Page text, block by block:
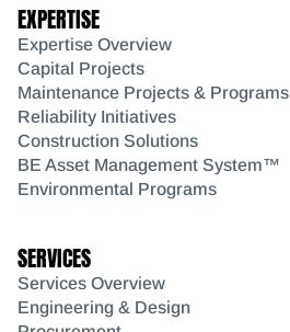
EXPERTISE
Expertise Overview
Capital Projects
Maintenance Projects & Programs
Reliability Initiatives
Construction Solutions
BE Asset Management System™
Environmental Programs
SERVICES
Services Overview
Engineering & Design